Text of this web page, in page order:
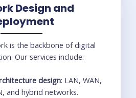
Design and
is the backbone of digital
Our services include:
design: LAN, WAN,
and hybrid networks.